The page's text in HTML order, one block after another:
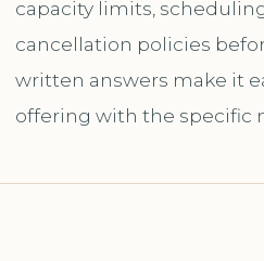
capacity limits,
cancellation policies
written answers make it
offering with the specific